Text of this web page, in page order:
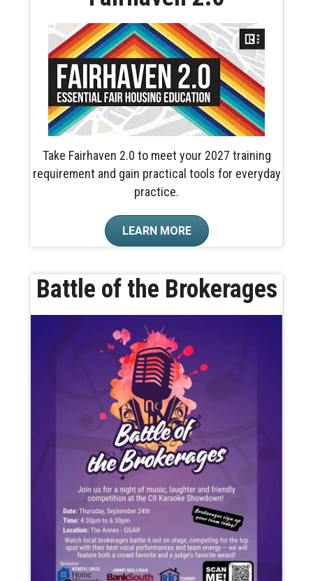
Take Fairhaven 2.0 to meet your 2027 training
requirement and gain practical tools for everyday
practice.
LEARN MORE
Battle of the Brokerages